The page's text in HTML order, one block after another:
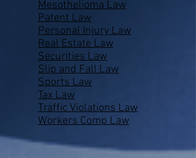
Mesothelioma Law
Patent Law
Personal Injury Law
Real Estate Law
Securities Law
Slip and Fall Law
Sports Law
Tax Law
Traffic Violations Law
Workers Comp Law